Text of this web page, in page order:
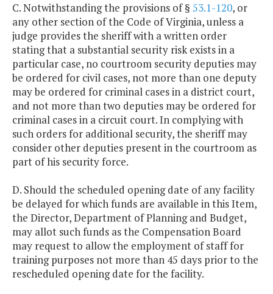
C. Notwithstanding the provisions of § 53.1-120, or
any other section of the Code of Virginia, unless a
judge provides the sheriff with a written order
stating that a substantial security risk exists in a
particular case, no courtroom security deputies may
be ordered for civil cases, not more than one deputy
may be ordered for criminal cases in a district court,
and not more than two deputies may be ordered for
criminal cases in a circuit court. In complying with
such orders for additional security, the sheriff may
consider other deputies present in the courtroom as
part of his security force.
D. Should the scheduled opening date of any facility
be delayed for which funds are available in this Item,
the Director, Department of Planning and Budget,
may allot such funds as the Compensation Board
may request to allow the employment of staff for
training purposes not more than 45 days prior to the
rescheduled opening date for the facility.